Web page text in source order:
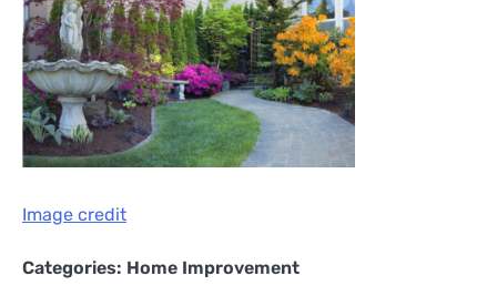
Image credit
Categories: Home Improvement